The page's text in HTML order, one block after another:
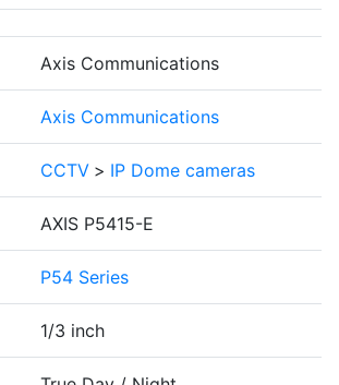
Axis Communications
Axis Communications
CCTV > IP Dome cameras
AXIS P5415-E
P54 Series
1/3 inch